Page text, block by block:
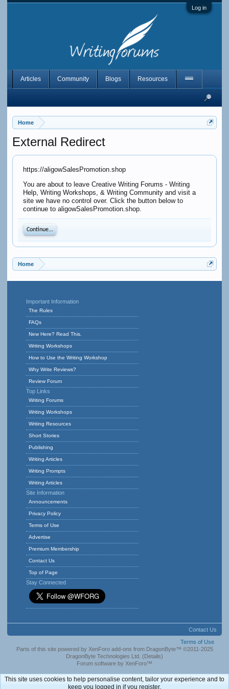
Log in
Home
External Redirect
https://aligowSalesPromotion.shop
You are about to leave Creative Writing Forums - Writing
Help, Writing Workshops, & Writing Community and visit a
site we have no control over. Click the button below to
continue to aligowSalesPromotion.shop.
Continue...
Home
Articles Community Blogs Resources
Important Information
The Rules
FAQs
New Here? Read This.
Writing Workshops
How to Use the Writing Workshop
Why Write Reviews?
Review Forum
Top Links
Writing Forums
Writing Workshops
Writing Resources
Short Stories
Publishing
Writing Articles
Writing Prompts
Writing Articles
Site Information
Announcements
Privacy Policy
Terms of Use
Advertise
Premium Membership
Contact Us
Top of Page
Stay Connected
Contact Us
Terms of Use
Parts of this site powered by XenForo add-ons from DragonByte™ ©2011-2025
DragonByte Technologies Ltd. (Details)
Forum software by XenForo™
This site uses cookies to help personalise content, tailor your experience and to
keep you logged in if you register.